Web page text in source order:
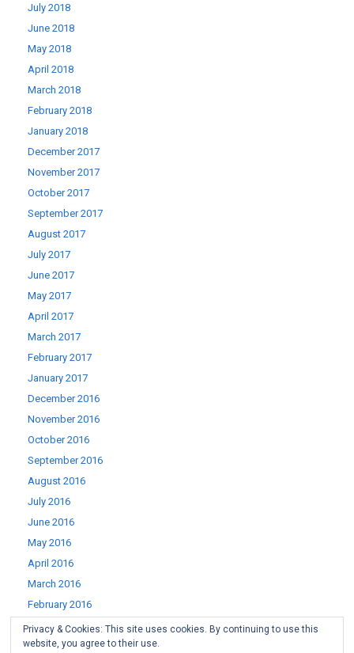
July 2018
June 2018
May 2018
April 2018
March 2018
February 2018
January 2018
December 2017
November 2017
October 2017
September 2017
August 2017
July 2017
June 2017
May 2017
April 2017
March 2017
February 2017
January 2017
December 2016
November 2016
October 2016
September 2016
August 2016
July 2016
June 2016
May 2016
April 2016
March 2016
February 2016
January 2016
Privacy & Cookies: This site uses cookies. By continuing to use this
website, you agree to their use.